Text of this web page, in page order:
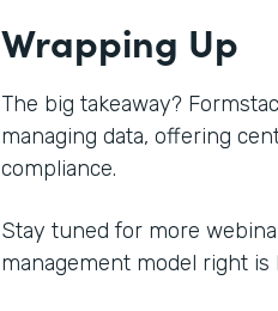
Wrapping Up
The big takeaway?
managing data, offering
compliance.
Stay tuned for more
management model right